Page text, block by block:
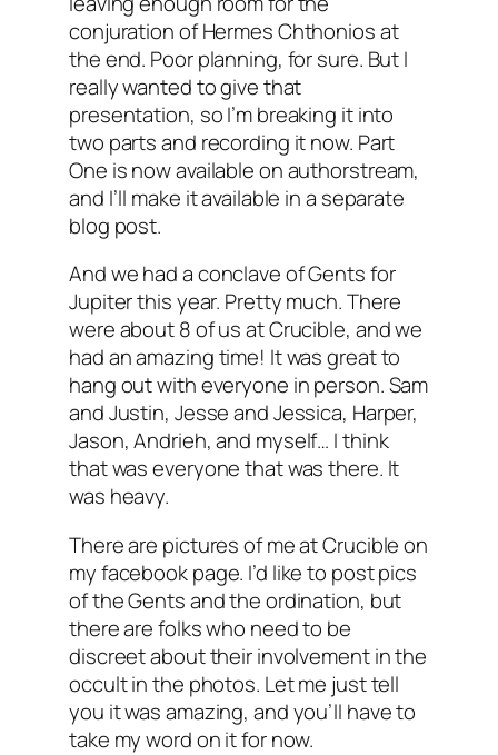
conjuration of Hermes Chthonios at
the end. Poor planning, for sure. But I
really wanted to give that
presentation, so I’m breaking it into
two parts and recording it now. Part
One is now available on authorstream,
and I’ll make it available in a separate
blog post.
And we had a conclave of Gents for
Jupiter this year. Pretty much. There
were about 8 of us at Crucible, and we
had an amazing time! It was great to
hang out with everyone in person. Sam
and Justin, Jesse and Jessica, Harper,
Jason, Andrieh, and myself… I think
that was everyone that was there. It
was heavy.
There are pictures of me at Crucible on
my facebook page. I’d like to post pics
of the Gents and the ordination, but
there are folks who need to be
discreet about their involvement in the
occult in the photos. Let me just tell
you it was amazing, and you’ll have to
take my word on it for now.